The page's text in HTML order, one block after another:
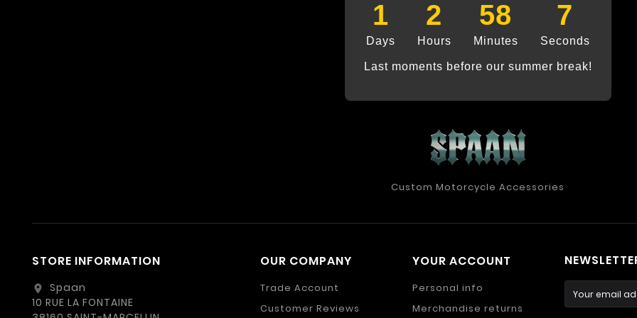
1
Days
2
Hours
58
Minutes
7
Seconds
Last moments before our summer break!
Custom Motorcycle Accessories
STORE INFORMATION
location_on
Spaan
10 RUE LA FONTAINE
OUR COMPANY
Trade Account
Customer Reviews
YOUR ACCOUNT
Personal info
Merchandise returns